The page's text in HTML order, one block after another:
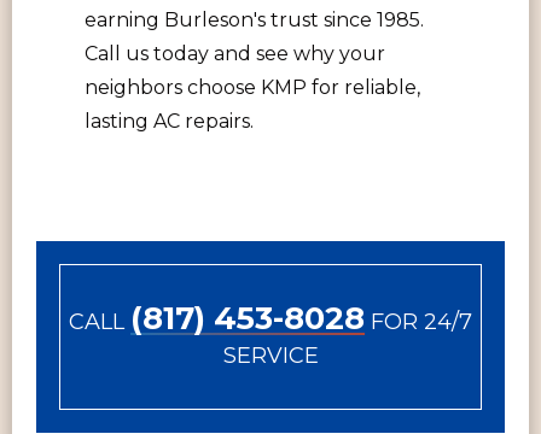
earning Burleson's trust since 1985.
Call us today and see why your
neighbors choose KMP for reliable,
lasting AC repairs.
CALL (817) 453-8028 FOR 24/7
SERVICE